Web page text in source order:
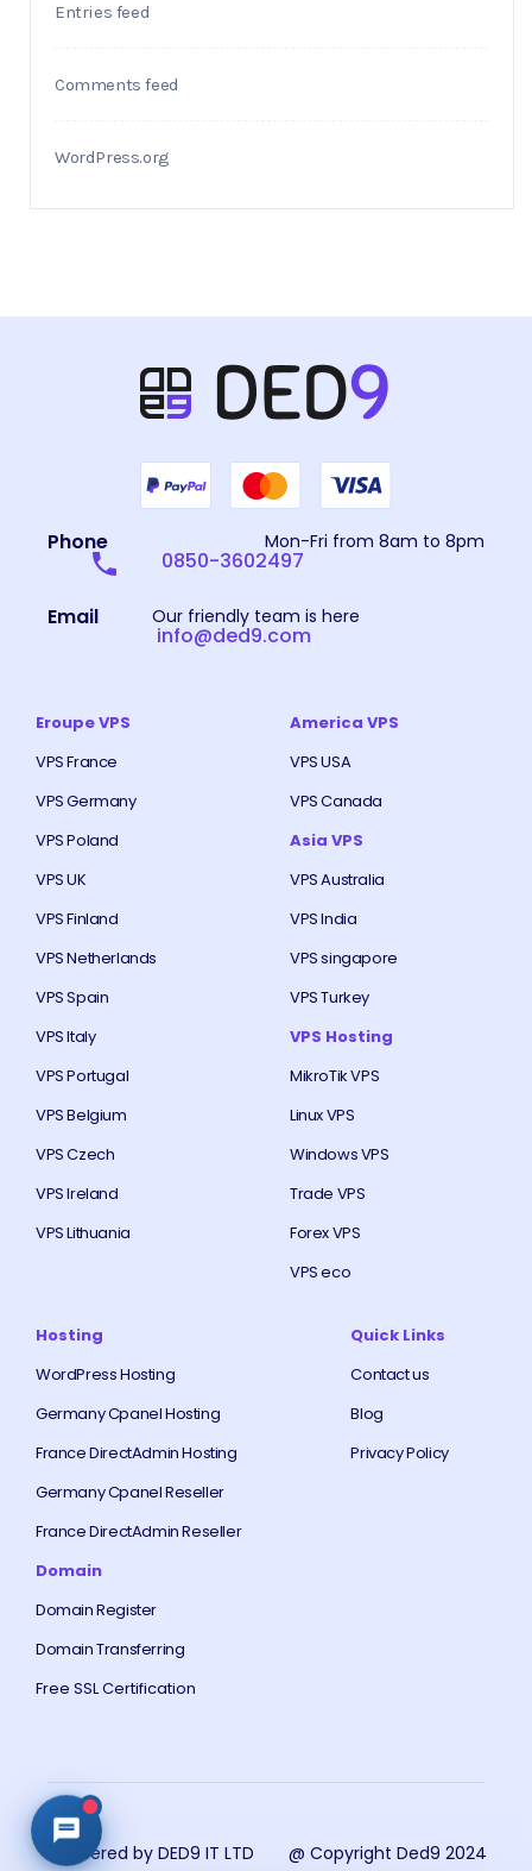
Entries feed
Comments feed
WordPress.org
Phone Mon-Fri from 8am to 8pm
0850-3602497
Email Our friendly team is here
info@ded9.com
Eroupe VPS
VPS France
VPS Germany
VPS Poland
VPS UK
VPS Finland
VPS Netherlands
VPS Spain
VPS Italy
VPS Portugal
VPS Belgium
VPS Czech
VPS Ireland
VPS Lithuania
America VPS
VPS USA
VPS Canada
Asia VPS
VPS Australia
VPS India
VPS singapore
VPS Turkey
VPS Hosting
MikroTik VPS
Linux VPS
Windows VPS
Trade VPS
Forex VPS
VPS eco
Hosting
WordPress Hosting
Germany Cpanel Hosting
France DirectAdmin Hosting
Germany Cpanel Reseller
France DirectAdmin Reseller
Domain
Domain Register
Domain Transferring
Free SSL Certification
Quick Links
Contact us
Blog
Privacy Policy
Powered by DED9 IT LTD @ Copyright Ded9 2024